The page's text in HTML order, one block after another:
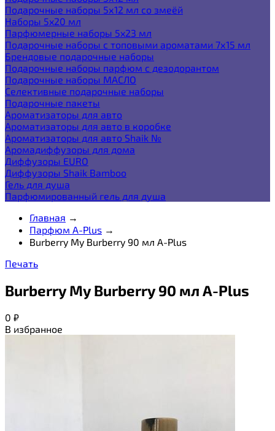
Подарочные наборы 5х12 мл со змеёй
Наборы 5x20 мл
Парфюмерные наборы 5x23 мл
Подарочные наборы с топовыми ароматами 7х15 мл
Брендовые подарочные наборы
Подарочные наборы парфюм с дезодорантом
Подарочные наборы МАСЛО
Селективные подарочные наборы
Подарочные пакеты
Ароматизаторы для авто
Ароматизаторы для авто в коробке
Ароматизаторы для авто Shaik №
Аромадиффузоры для дома
Диффузоры EURO
Диффузоры Shaik Bamboo
Гель для душа
Парфюмированный гель для душа
Главная →
Парфюм A-Plus →
Burberry My Burberry 90 мл A-Plus
Печать
Burberry My Burberry 90 мл A-Plus
0 ₽
В избранное